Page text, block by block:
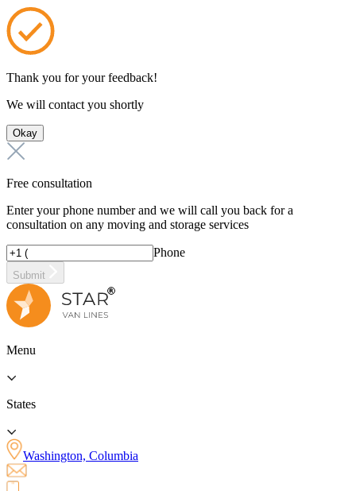
Thank you for your feedback!
We will contact you shortly
Okay
Free consultation
Enter your phone number and we will call you back for a
consultation on any moving and storage services
Phone
Submit
Menu
States
Washington, Columbia